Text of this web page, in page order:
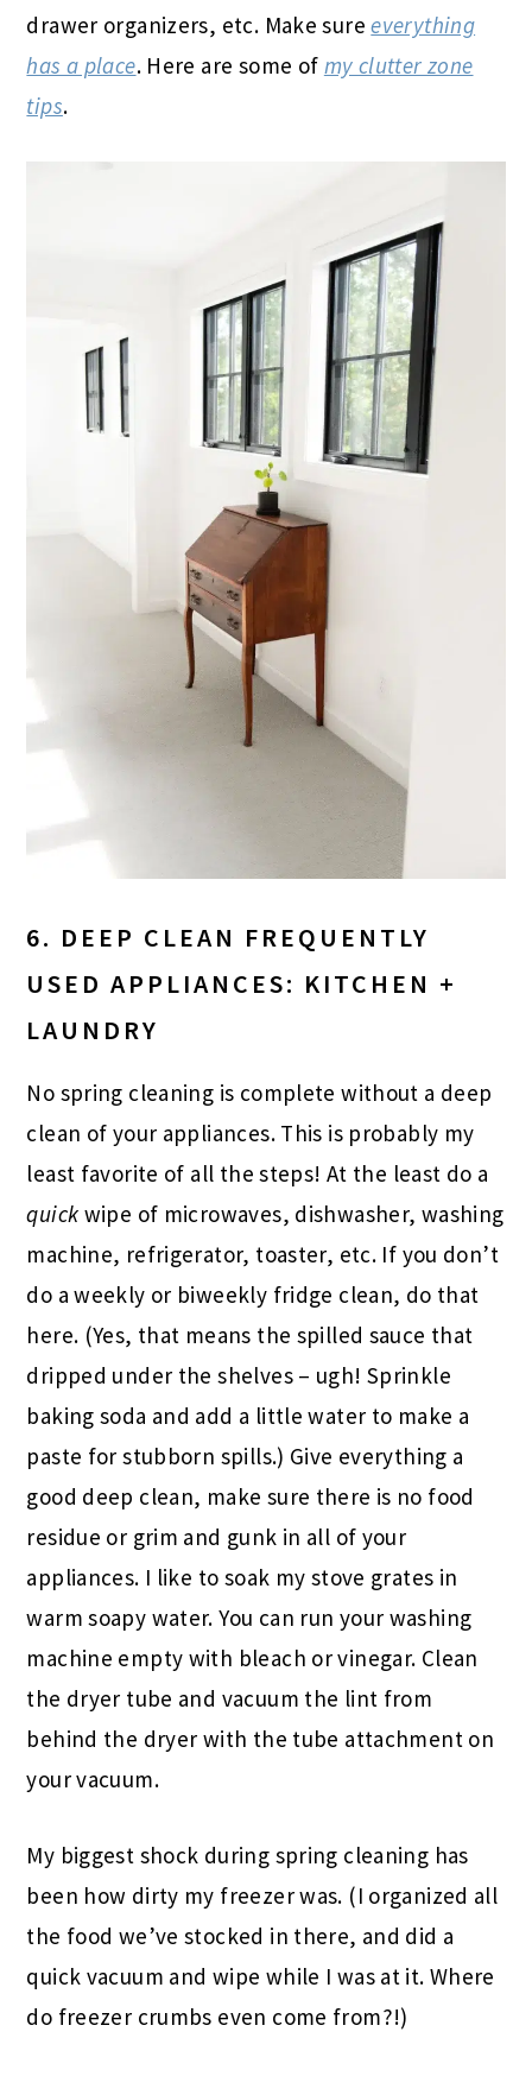
drawer organizers, etc. Make sureeverything
has a place. Here are some of my clutter zone
tips.
6. DEEP CLEAN FREQUENTLY
USED APPLIANCES: KITCHEN +
LAUNDRY
No spring cleaning is complete without a deep
clean of your appliances. This is probably my
least favorite of all the steps! At the least do a
quick wipe of microwaves, dishwasher, washing
machine, refrigerator, toaster, etc. If you don’t
do a weekly or biweekly fridge clean, do that
here. (Yes, that means the spilled sauce that
dripped under the shelves – ugh! Sprinkle
baking soda and add a little water to make a
paste for stubborn spills.) Give everything a
good deep clean, make sure there is no food
residue or grim and gunk in all of your
appliances. I like to soak my stove grates in
warm soapy water. You can run your washing
machine empty with bleach or vinegar. Clean
the dryer tube and vacuum the lint from
behind the dryer with the tube attachment on
your vacuum.
My biggest shock during spring cleaning has
been how dirty my freezer was. (I organized all
the food we’ve stocked in there, and did a
quick vacuum and wipe while I was at it. Where
do freezer crumbs even come from?!)